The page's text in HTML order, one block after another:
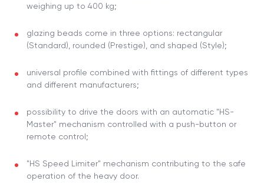
weighing up to 400 kg;
glazing beads come in three options: rectangular
(Standard), rounded (Prestige), and shaped (Style);
universal profile combined with fittings of different types
and different manufacturers;
possibility to drive the doors with an automatic "HS-
Master" mechanism controlled with a push-button or
remote control;
"HS Speed Limiter" mechanism contributing to the safe
operation of the heavy door.